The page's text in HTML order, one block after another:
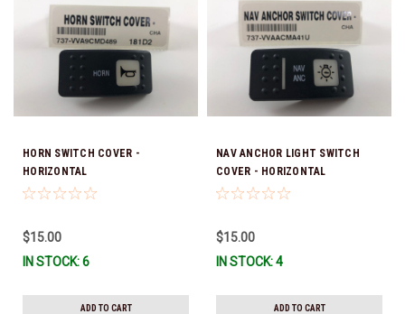
HORN SWITCH COVER -
HORIZONTAL
$15.00
IN STOCK: 6
ADD TO CART
NAV ANCHOR LIGHT SWITCH
COVER - HORIZONTAL
$15.00
IN STOCK: 4
ADD TO CART